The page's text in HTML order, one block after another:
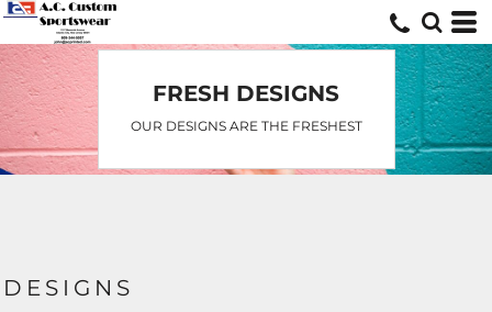
FRESH DESIGNS
OUR DESIGNS ARE THE FRESHEST
DESIGNS
Default
Date Added
Highest Votes
Name